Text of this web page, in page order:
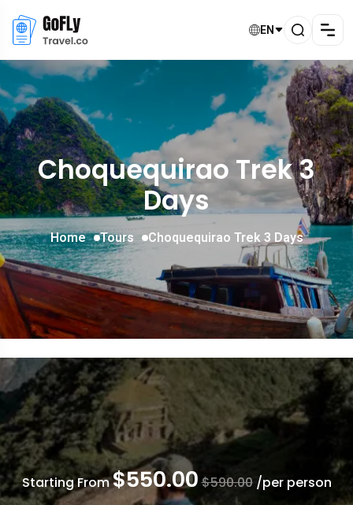
EN
Choquequirao Trek 3
Days
Home Tours Choquequirao Trek 3 Days
Starting From$550.00$590.00/per person